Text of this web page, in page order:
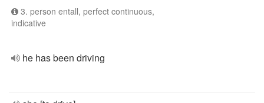
3. person entall, perfect continuous,
indicative
he has been driving